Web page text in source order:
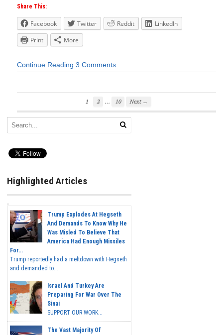
Share This:
Facebook Twitter Reddit
LinkedIn
Print
More
Continue Reading 3 Comments
1 2 … 10 Next →
Highlighted Articles
Trump Explodes At Hegseth
And Demands To Know Why He
Was Misled To Believe That
America Had Enough Missiles
For...
Trump reportedly had a meltdown with Hegseth
and demanded to...
Israel And Turkey Are
Preparing For War Over The
Sinai
SUPPORT OUR WORK...
The Vast Majority Of